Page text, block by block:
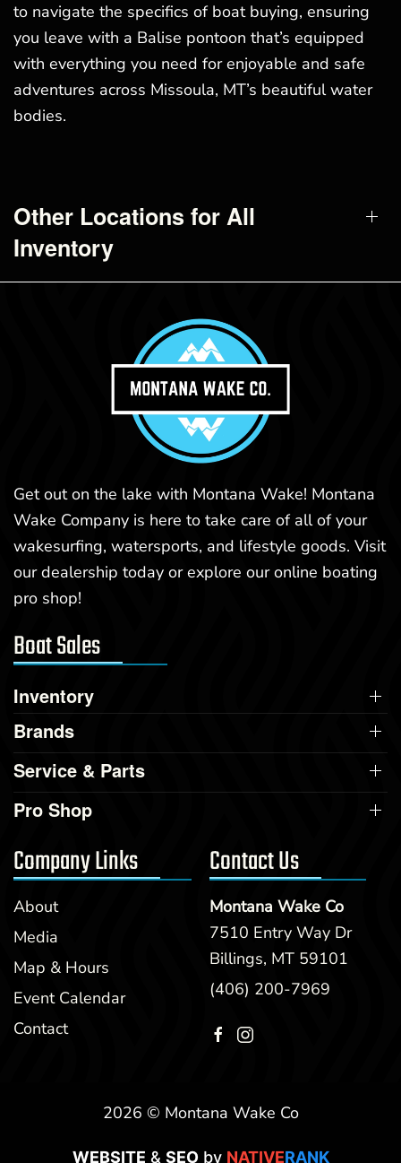
to navigate the specifics of boat buying, ensuring
you leave with a Balise pontoon that’s equipped
with everything you need for enjoyable and safe
adventures across Missoula, MT’s beautiful water
bodies.
Other Locations for All
Inventory
Get out on the lake with Montana Wake! Montana
Wake Company is here to take care of all of your
wakesurfing, watersports, and lifestyle goods. Visit
our dealership today or explore our online boating
pro shop!
Boat Sales
Inventory
Brands
Service & Parts
Pro Shop
Company Links
About
Media
Map & Hours
Event Calendar
Contact
Contact Us
Montana Wake Co
7510 Entry Way Dr
Billings, MT 59101
(406) 200-7969
2026 © Montana Wake Co
WEBSITE & SEOby NATIVERANK